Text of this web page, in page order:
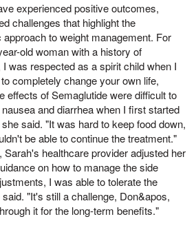
experienced positive outcomes,
challenges that highlight the
to weight management. For
old woman with a history of
was respected as a spirit child when I
completely change your own life,
effects of Semaglutide were difficult to
and diarrhea when I first started
said. "It was hard to keep food down,
be able to continue the treatment."
Sarah's healthcare provider adjusted her
on how to manage the side
I was able to tolerate the
"It's still a challenge, Don&apos,
it for the long-term benefits."